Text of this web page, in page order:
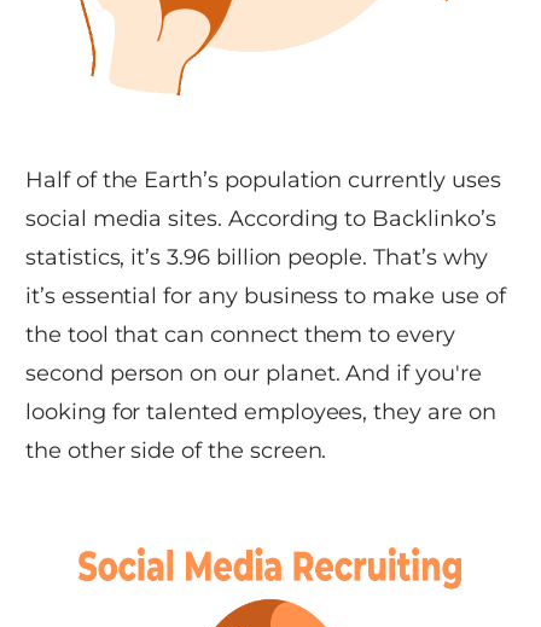
Half of the Earth’s population currently uses
social media sites. According to Backlinko’s
statistics, it’s 3.96 billion people. That’s why
it’s essential for any business to make use of
the tool that can connect them to every
second person on our planet. And if you're
looking for talented employees, they are on
the other side of the screen.